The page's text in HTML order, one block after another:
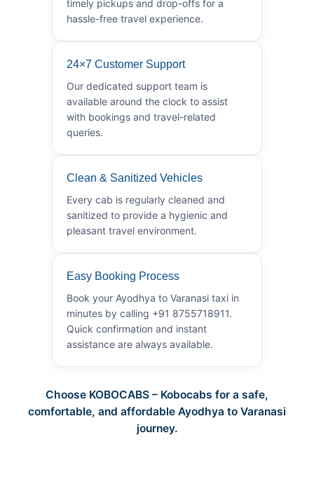
timely pickups and drop-offs for a
hassle-free travel experience.
24×7 Customer Support
Our dedicated support team is
available around the clock to assist
with bookings and travel-related
queries.
Clean & Sanitized Vehicles
Every cab is regularly cleaned and
sanitized to provide a hygienic and
pleasant travel environment.
Easy Booking Process
Book your Ayodhya to Varanasi taxi in
minutes by calling +91 8755718911.
Quick confirmation and instant
assistance are always available.
Choose KOBOCABS – Kobocabs for a safe,
comfortable, and affordable Ayodhya to Varanasi
journey.